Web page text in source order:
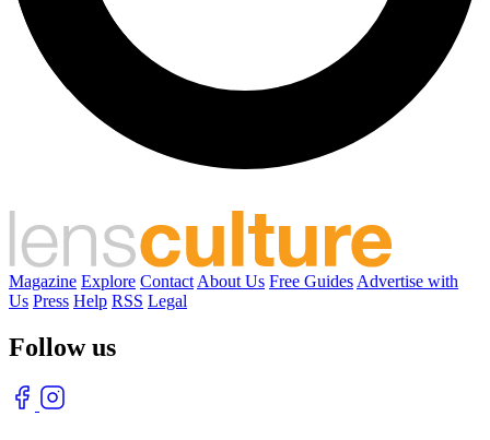
Magazine Explore Contact About Us Free Guides Advertise with
Us Press Help RSS Legal
Follow us